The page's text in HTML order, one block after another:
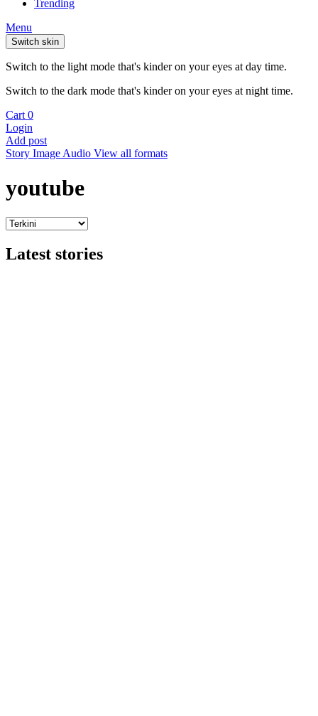
Trending
Menu
Switch skin
Switch to the light mode that's kinder on your eyes at day time.
Switch to the dark mode that's kinder on your eyes at night time.
Cart 0
Login
Add post
Story Image Audio View all formats
youtube
Latest stories